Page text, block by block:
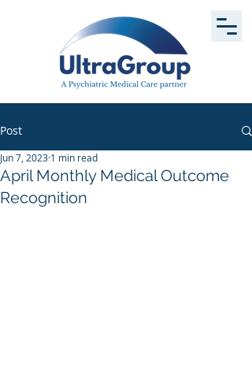
Post
April Monthly Medical Outcome
Recognition
Jun 7, 2023 1 min read